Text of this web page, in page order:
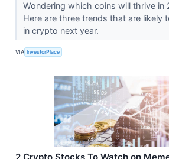
Wondering which coins will thrive in
Here are three trends that are likely
in crypto next year.
VIA InvestorPlace